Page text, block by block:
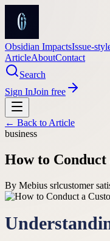
Obsidian ImpactsIssue-
ArticleAboutContact
Search
Sign InJoin free
← Back to Article
business
How to
By Mebius srlcustomer